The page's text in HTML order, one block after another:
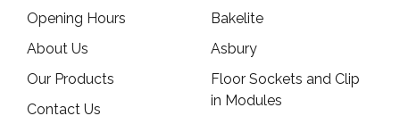
Opening Hours
About Us
Our Products
Contact Us
Bakelite
Asbury
Floor Sockets and Clip
in Modules